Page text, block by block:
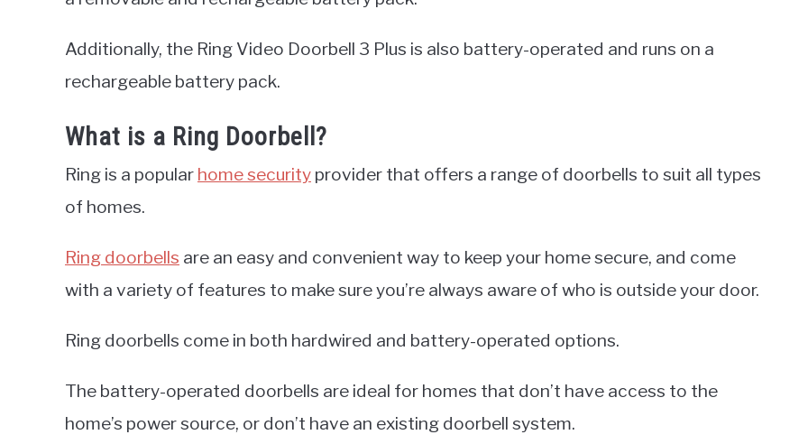
Additionally, the Ring Video Doorbell 3 Plus is also battery-operated and runs on a
rechargeable battery pack.
What is a Ring Doorbell?
Ring is a popular home security provider that offers a range of doorbells to suit all types
of homes.
Ring doorbells are an easy and convenient way to keep your home secure, and come
with a variety of features to make sure you’re always aware of who is outside your door.
Ring doorbells come in both hardwired and battery-operated options.
The battery-operated doorbells are ideal for homes that don’t have access to the
home’s power source, or don’t have an existing doorbell system.